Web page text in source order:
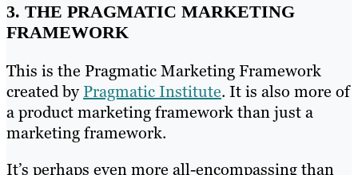
3. THE PRAGMATIC MARKETING
FRAMEWORK
This is the Pragmatic Marketing Framework
created byPragmatic Institute. It is also more of
a product marketing framework than just a
marketing framework.
It’s perhaps even more all-encompassing than